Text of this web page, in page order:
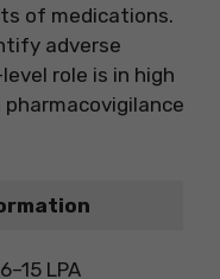
of medications.
adverse
role is in high
pharmacovigilance
LPA